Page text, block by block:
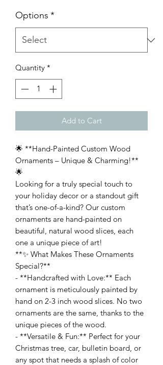
Options *
Quantity *
Add to Cart
🌟 **Hand-Painted Custom Wood
Ornaments – Unique & Charming!**
🌟
Looking for a truly special touch to
your holiday decor or a standout gift
that’s one-of-a-kind? Our custom
ornaments are hand-painted on
beautiful, natural wood slices, each
one a unique piece of art!
**✨ What Makes These Ornaments
Special?**
- **Handcrafted with Love:** Each
ornament is meticulously painted by
hand on 2-3 inch wood slices. No two
ornaments are the same, thanks to the
unique pieces of the wood.
- **Versatile & Fun:** Perfect for your
Christmas tree, car, bulletin board, or
any spot that needs a splash of color